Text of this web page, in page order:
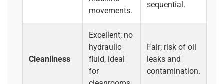
movements.
sequential.
Cleanliness
Excellent; no
hydraulic
fluid, ideal
for
Fair; risk of oil
leaks and
contamination.